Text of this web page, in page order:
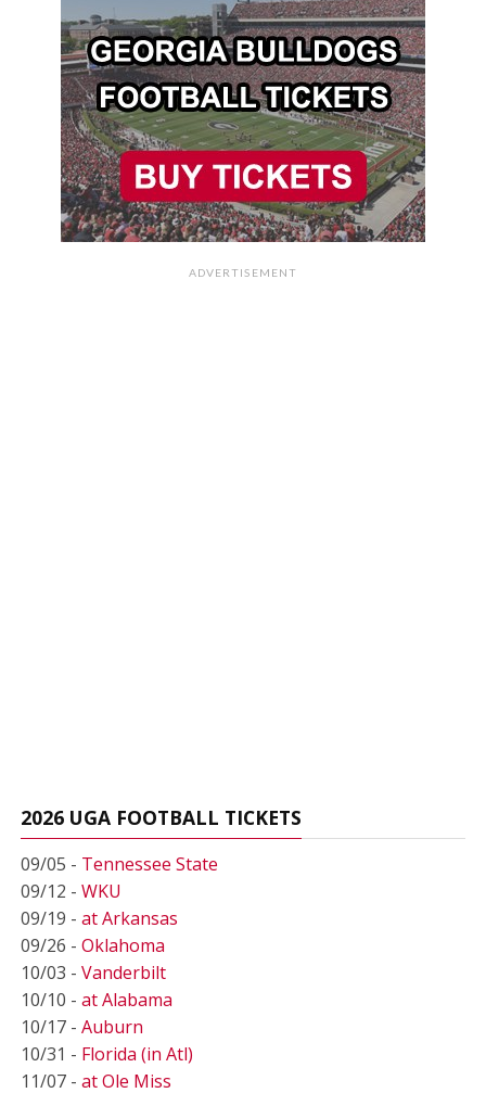
ADVERTISEMENT
2026 UGA FOOTBALL TICKETS
09/05 - Tennessee State
09/12 - WKU
09/19 - at Arkansas
09/26 - Oklahoma
10/03 - Vanderbilt
10/10 - at Alabama
10/17 - Auburn
10/31 - Florida (in Atl)
11/07 - at Ole Miss